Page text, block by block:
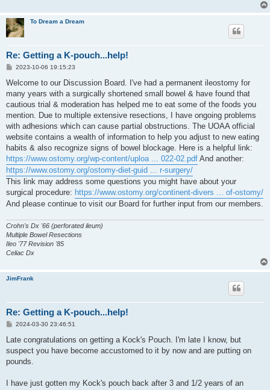
To Dream a Dream
Re: Getting a K-pouch...help!
P
s
2023-10-06 19:15:23
Welcome to our Discussion Board. I've had a permanent ileostomy for
many years with a surgically shortened small bowel & have found that
cautious trial & moderation has helped me to eat some of the foods you
mention. Due to multiple extensive resections, I have ongoing problems
with adhesions which can cause partial obstructions. The UOAA official
website contains a wealth of information to help you adjust to new eating
habits & also recognize signs of bowel blockage. Here is a helpful link:
https://www.ostomy.org/wp-content/uploa ... 022-02.pdf And another:
https://www.ostomy.org/ostomy-diet-guid ... r-surgery/
This link may address some questions you might have about your
surgical procedure: https://www.ostomy.org/continent-divers ... of-ostomy/
And please continue to visit our Board for further input from our members.
Crohn's Dx '66 (perforated ileum)
Multiple Bowel Resections
Ileo '77 Revision '85
Celiac Dx
JimFrank
Re: Getting a K-pouch...help!
P
s
2024-03-30 23:46:51
Late congratulations on getting a Kock's Pouch. I'm late I know, but
suspect you have become accustomed to it by now and are putting on
pounds.
I have just gotten my Kock's pouch back after 3 and 1/2 years of an